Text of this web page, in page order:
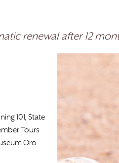
renewal after 12
101, State
Tours
Oro